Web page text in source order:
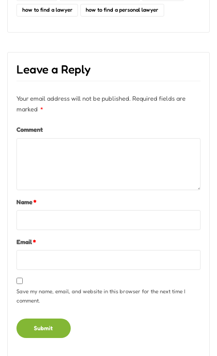
how to find a lawyer how to find a personal lawyer
Leave a Reply
Your email address will not be published. Required fields are
marked *
Comment
Name*
Email*
Save my name, email, and website in this browser for the next time I
comment.